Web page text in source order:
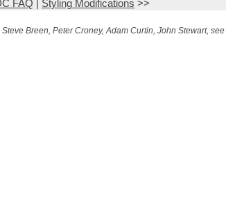
FAQ Styling Modifications >>
Breen, Peter Croney, Adam Curtin, John Stewart, see